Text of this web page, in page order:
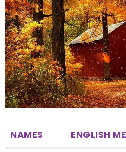
NAMES ENGLISH